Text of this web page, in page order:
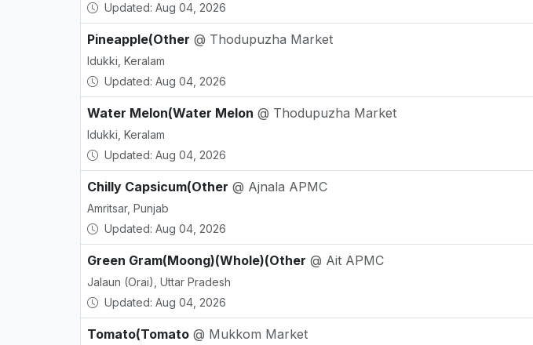
Updated: Aug 04, 2026
Pineapple(Other @ Thodupuzha Market
Idukki, Keralam
Updated: Aug 04, 2026
Water Melon(Water Melon @ Thodupuzha Market
Idukki, Keralam
Updated: Aug 04, 2026
Chilly Capsicum(Other @ Ajnala APMC
Amritsar, Punjab
Updated: Aug 04, 2026
Green Gram(Moong)(Whole)(Other @ Ait APMC
Jalaun (Orai), Uttar Pradesh
Updated: Aug 04, 2026
Tomato(Tomato @ Mukkom Market